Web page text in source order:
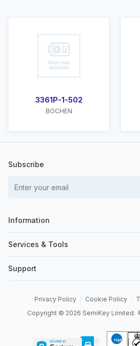
3361P-1-502
BOCHEN
Subscribe
Information
Contact Us
Quality Control
Services & Tools
Sell Your Excess
Send an RFQ
BOM Tool
Support
Order Payment
Returns & Refunds
Privacy Policy Cookie Policy
Copyright © 2026 SemiKey Limited.